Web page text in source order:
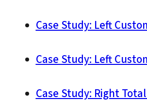
Case Study: Left
Case Study: Left
Case Study: Right